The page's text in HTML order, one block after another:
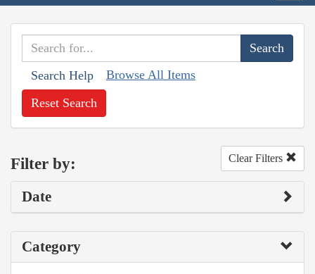
Search Help Browse All Items
Reset Search
Filter by: Clear Filters
Date
Category